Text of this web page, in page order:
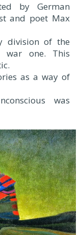
by German
and poet Max
division of the
war one. This
as a way of
was